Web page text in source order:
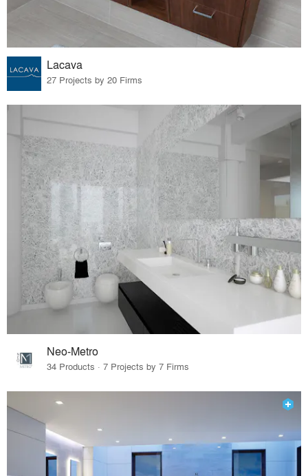
Lacava
27 Projects by 20 Firms
Neo-Metro
34 Products · 7 Projects by 7 Firms